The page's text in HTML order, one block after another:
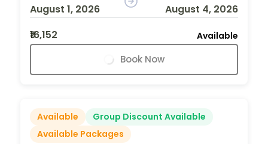
August 1, 2026
August 4, 2026
₹16,152
Available
Book Now
Available
Group Discount Available
Available Packages